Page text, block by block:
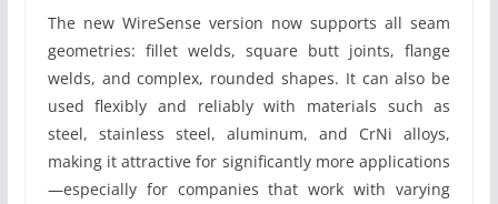
The new WireSense version now supports all seam
geometries: fillet welds, square butt joints, flange
welds, and complex, rounded shapes. It can also be
used flexibly and reliably with materials such as
steel, stainless steel, aluminum, and CrNi alloys,
making it attractive for significantly more applications
—especially for companies that work with varying